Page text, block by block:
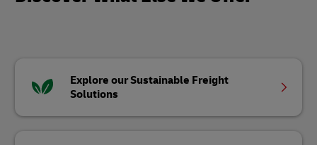
Explore our Sustainable Freight
Solutions